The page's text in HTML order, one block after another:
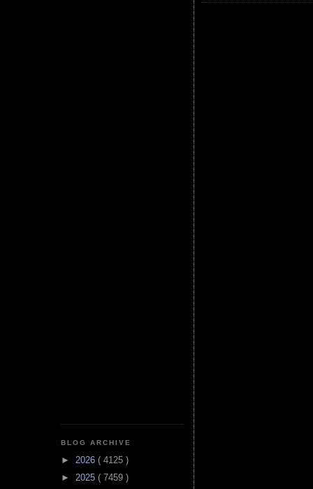
BLOG ARCHIVE
► 2026 ( 4125 )
► 2025 ( 7459 )